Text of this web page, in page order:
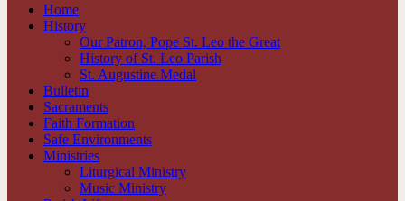
Home
History
Our Patron, Pope St. Leo the Great
History of St. Leo Parish
St. Augustine Medal
Bulletin
Sacraments
Faith Formation
Safe Environments
Ministries
Liturgical Ministry
Music Ministry